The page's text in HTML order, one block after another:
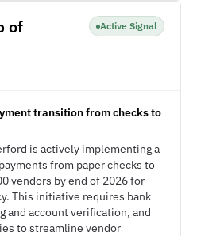
of
Active Signal
transition from checks to
is actively implementing a
from paper checks to
vendors by end of 2026 for
This initiative requires bank
and account verification, and
to streamline vendor